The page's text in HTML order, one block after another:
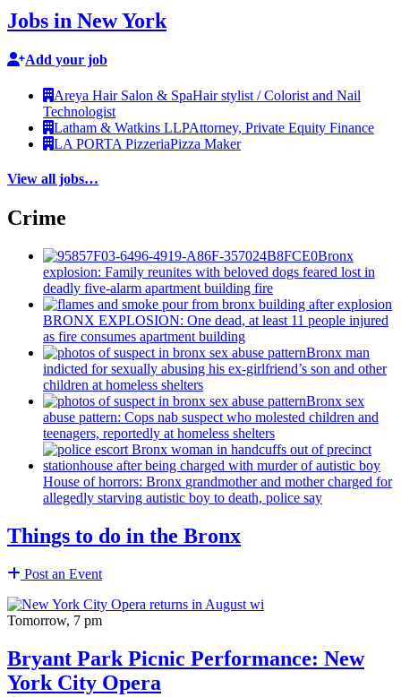
Jobs in New York
Add your job
Areya Hair Salon & SpaHair stylist / Colorist and Nail
Technologist
Latham & Watkins LLPAttorney, Private Equity Finance
LA PORTA PizzeriaPizza Maker
View all jobs…
Crime
Bronx
explosion: Family reunites with beloved dogs feared lost in
deadly five-alarm apartment building fire
BRONX EXPLOSION: One dead, at least 11 people injured
as fire consumes apartment building
Bronx man
indicted for sexually abusing his ex-girlfriend’s son and other
children at homeless shelters
Bronx sex
abuse pattern: Cops nab suspect who molested children and
teenagers, reportedly at homeless shelters
House of horrors: Bronx grandmotherand mother charged for
allegedly starving autistic boy to death, police say
Things to do in the Bronx
Post an Event
Tomorrow, 7 pm
Bryant Park Picnic Performance: New
York City Opera